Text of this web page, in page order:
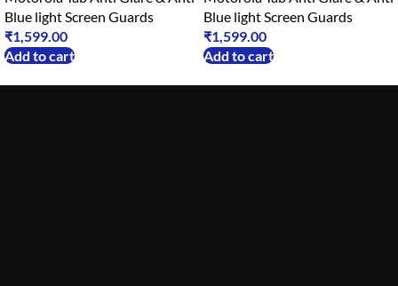
Blue light Screen Guards
₹1,599.00
Add to cart
Blue light Screen Guards
₹1,599.00
Add to cart